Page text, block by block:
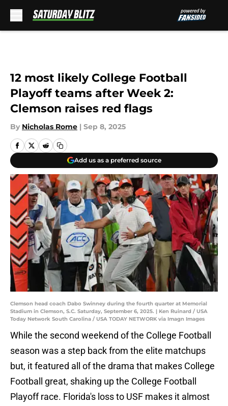
12 most likely College Football
Playoff teams after Week 2:
Clemson raises red flags
By Nicholas Rome | Sep 8, 2025
Add us as a preferred source
Clemson head coach Dabo Swinney during the fourth quarter at Memorial
Stadium in Clemson, S.C. Saturday, September 6, 2025. | Ken Ruinard / USA
Today Network South Carolina / USA TODAY NETWORK via Imagn Images
While the second weekend of the College Football
season was a step back from the elite matchups
but, it featured all of the drama that makes College
Football great, shaking up the College Football
Playoff race. Florida's loss to USF makes it almost